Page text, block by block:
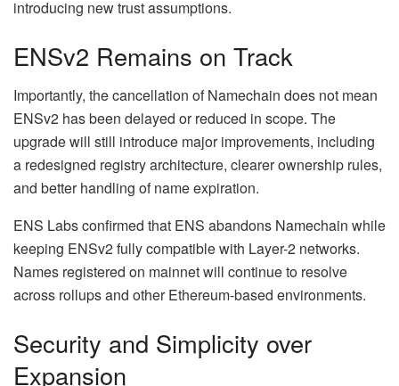
introducing new trust assumptions.
ENSv2 Remains on Track
Importantly, the cancellation of Namechain does not mean
ENSv2 has been delayed or reduced in scope. The
upgrade will still introduce major improvements, including
a redesigned registry architecture, clearer ownership rules,
and better handling of name expiration.
ENS Labs confirmed that ENS abandons Namechain while
keeping ENSv2 fully compatible with Layer-2 networks.
Names registered on mainnet will continue to resolve
across rollups and other Ethereum-based environments.
Security and Simplicity over
Expansion